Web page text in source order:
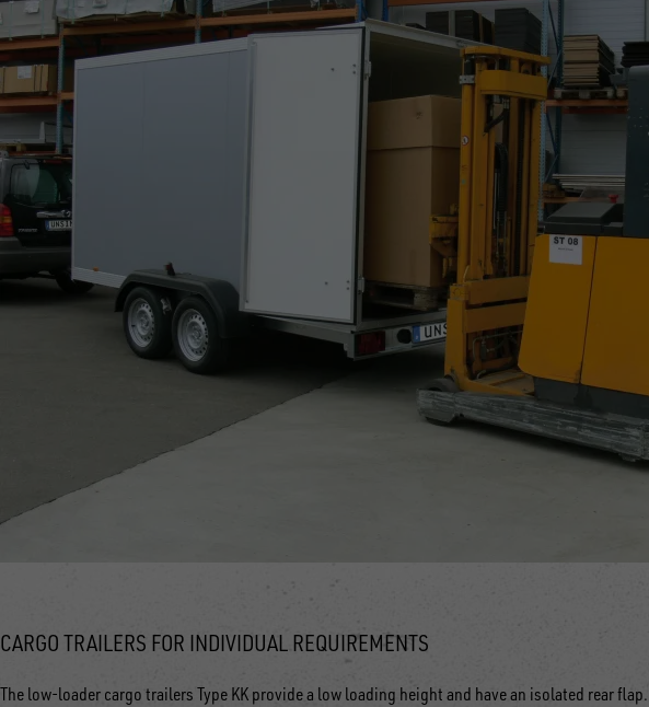
CARGO TRAILERS FOR INDIVIDUAL REQUIREMENTS
The low-loader cargo trailers Type KK provide a low loading height and have an isolated rear